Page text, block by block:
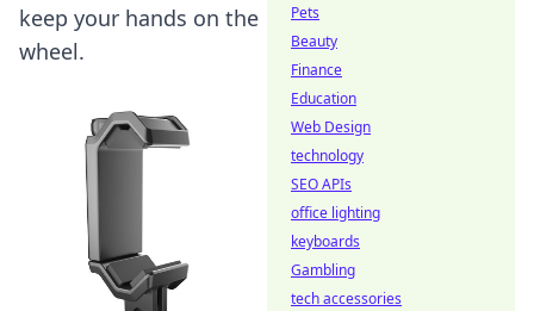
keep your hands on the
wheel.
Pets
Beauty
Finance
Education
Web Design
technology
SEO APIs
office lighting
keyboards
Gambling
tech accessories